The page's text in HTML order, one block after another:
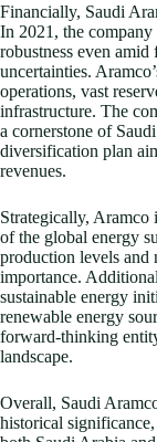
Financially, Saudi
In 2021, the
robustness even
uncertainties.
operations, vast
infrastructure. The
a cornerstone of
diversification plan
revenues.
Strategically, Aramco
of the global energy
production levels and
importance.
sustainable energy
renewable energy
forward-thinking
landscape.
Overall, Saudi
historical